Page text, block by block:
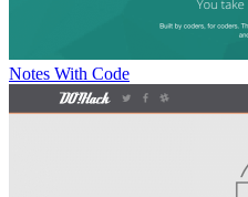
Notes With Code